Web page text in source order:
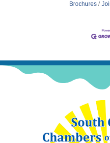
Brochures